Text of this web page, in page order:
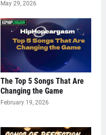
May 29, 2026
The Top 5 Songs That Are
Changing the Game
February 19, 2026